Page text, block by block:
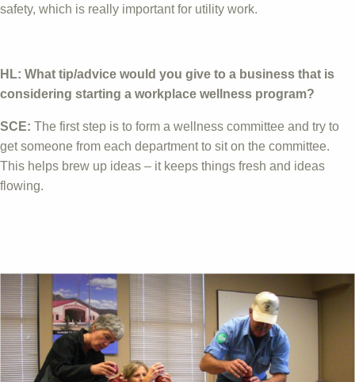
safety, which is really important for utility work.
HL: What tip/advice would you give to a business that is
considering starting a workplace wellness program?
SCE: The first step is to form a wellness committee and try to
get someone from each department to sit on the committee.
This helps brew up ideas – it keeps things fresh and ideas
flowing.